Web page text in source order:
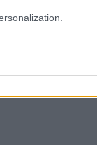
including
user protection.